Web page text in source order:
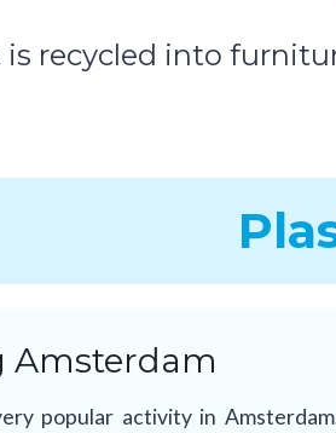
recycled into
Amsterdam
popular activity in